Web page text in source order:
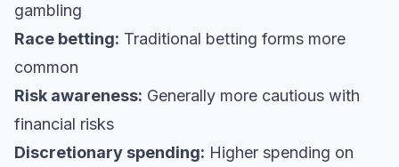
gambling
Race betting: Traditional betting forms more
common
Risk awareness: Generally more cautious with
financial risks
Discretionary spending: Higher spending on